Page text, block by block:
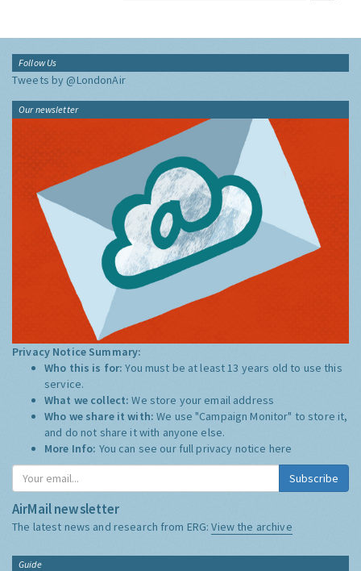
Follow Us
Tweets by @LondonAir
Our newsletter
Privacy Notice Summary:
Who this is for:You must be at least 13 years old to use this
service.
What we collect:We store your email address
Who we share it with:We use "Campaign Monitor" to store it,
and do not share it with anyone else.
More Info: You can see our full privacy notice here
Subscribe
AirMail newsletter
The latest news and research from ERG:View the archive
Guide